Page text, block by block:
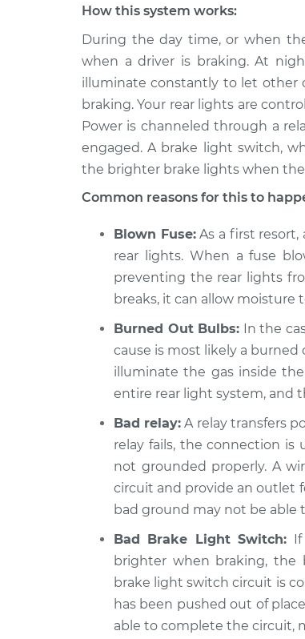
V6-3.5L
2008 Lexus
V6-3.5L
Rear lights
Inspection
2019 Lexus
IS350
V6-3.5L
Rear lights
Inspection
2016 Lexus
IS350
V6-3.5L
Rear lights
IS350
V6-3.5L
Rear lights
Inspection
2012 Lexus
IS350
Rear lights
2009 Lexus
IS350
Rear lights
Inspection
How this system works:
During the day time, or when
when a driver is braking. At
illuminate constantly to let other
braking. Your rear lights are
Power is channeled through a
engaged. A brake light switch,
the brighter brake lights when the
Common reasons for this to
Blown Fuse:As a first resort,
rear lights. When a fuse
preventing the rear lights
breaks, it can allow moisture
Burned Out Bulbs: In the
cause is most likely a
illuminate the gas inside
entire rear light system, and
Bad relay: A relay transfers
relay fails, the connection is
not grounded properly. A
circuit and provide an outlet
bad ground may not be able
Bad Brake Light Switch:
brighter when braking, the
brake light switch circuit is
has been pushed out of
able to complete the circuit,